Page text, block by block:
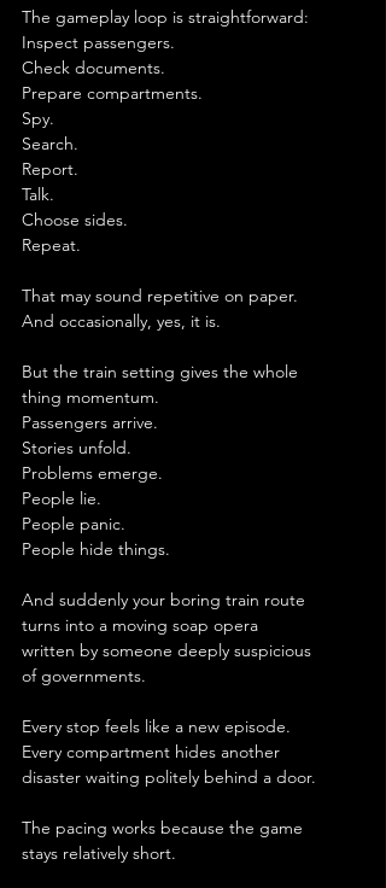
The gameplay loop is straightforward:
Inspect passengers.
Check documents.
Prepare compartments.
Spy.
Search.
Report.
Talk.
Choose sides.
Repeat.
That may sound repetitive on paper.
And occasionally, yes, it is.
But the train setting gives the whole
thing momentum.
Passengers arrive.
Stories unfold.
Problems emerge.
People lie.
People panic.
People hide things.
And suddenly your boring train route
turns into a moving soap opera
written by someone deeply suspicious
of governments.
Every stop feels like a new episode.
Every compartment hides another
disaster waiting politely behind a door.
The pacing works because the game
stays relatively short.